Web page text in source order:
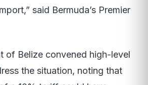
said Bermuda’s Premier
of Belize convened high-level
the situation, noting that